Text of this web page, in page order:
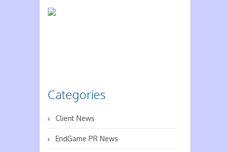
Categories
Client News
EndGame PR News